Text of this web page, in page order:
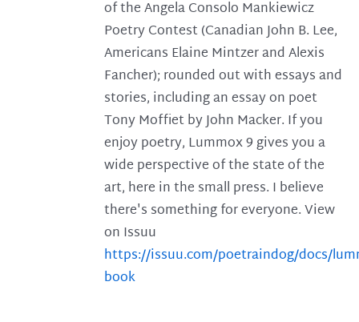
of the Angela Consolo Mankiewicz
Poetry Contest (Canadian John B. Lee,
Americans Elaine Mintzer and Alexis
Fancher); rounded out with essays and
stories, including an essay on poet
Tony Moffiet by John Macker. If you
enjoy poetry, Lummox 9 gives you a
wide perspective of the state of the
art, here in the small press. I believe
there's something for everyone. View
on Issuu
https://issuu.com/poetraindog/docs/
book